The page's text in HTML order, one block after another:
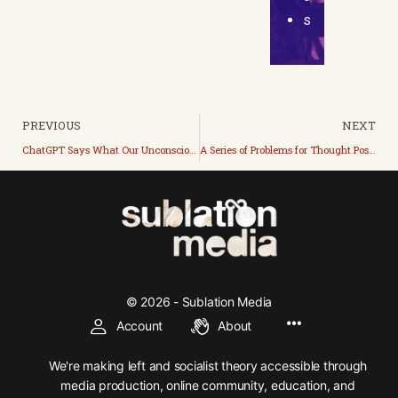
s
PREVIOUS NEXT
A Series of Problems for Thought Posed to Our Perpetual Present by the Future
© 2026 - Sublation Media
Account
About
We're making left and socialist theory accessible through
media production, online community, education, and